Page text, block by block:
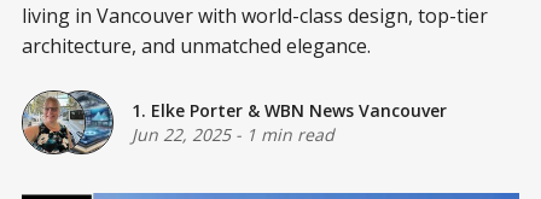
living in Vancouver with world-class design, top-tier
architecture, and unmatched elegance.
1. Elke Porter & WBN News Vancouver
Jun 22, 2025- 1 min read